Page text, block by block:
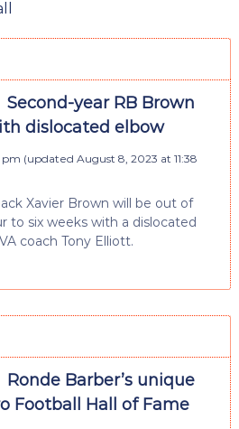
Second-year RB Brown
dislocated elbow
pm (updated August 8, 2023 at 11:38
Xavier Brown will be out of
to six weeks with a dislocated
coach Tony Elliott.
Ronde Barber’s unique
Football Hall of Fame